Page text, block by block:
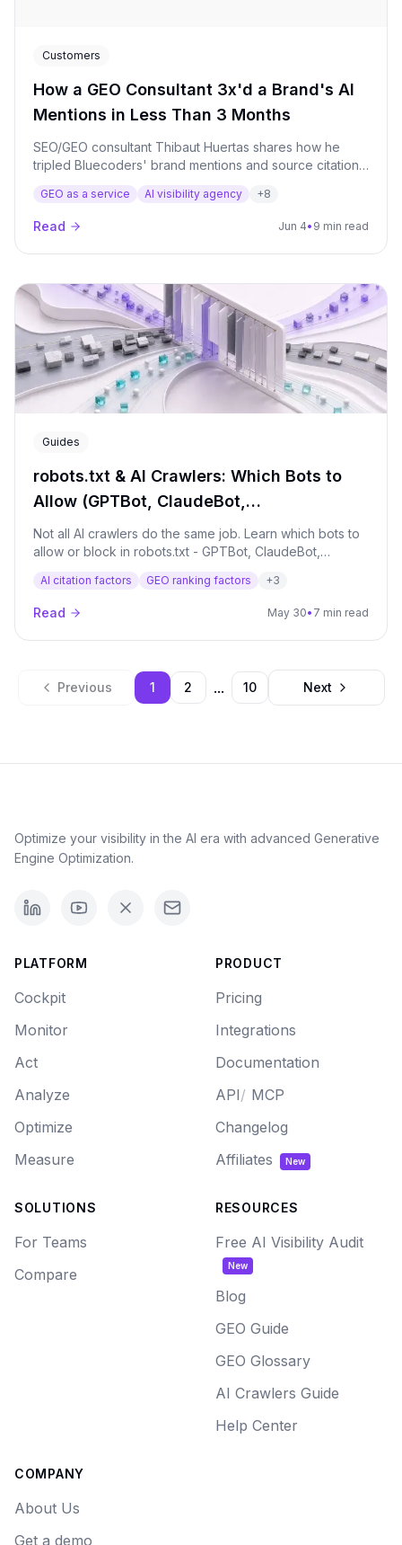
Customers
How a GEO Consultant 3x'd a Brand's AI
Mentions in Less Than 3 Months
SEO/GEO consultant Thibaut Huertas shares how he
tripled Bluecoders' brand mentions and source citations
identify high-value prompts and authority backlink
targets.
GEO as a service AI visibility agency +8
Read Jun 4• 9 min read
Guides
robots.txt & AI Crawlers: Which Bots to
Allow (GPTBot, ClaudeBot,
PerplexityBot…)
Not all AI crawlers do the same job. Learn which bots to
allow or block in robots.txt - GPTBot, ClaudeBot,
yourself from AI answers.
AI citation factors GEO ranking factors +3
Read May 30• 7 min read
Previous 1 2 ... 10 Next
Optimize your visibility in the AI era with advanced Generative
Engine Optimization.
PLATFORM
Cockpit
Monitor
Act
Analyze
Optimize
Measure
PRODUCT
Pricing
Integrations
Documentation
API/ MCP
Changelog
Affiliates
New
SOLUTIONS
For Teams
Compare
RESOURCES
Free AI Visibility Audit
New
Blog
GEO Guide
GEO Glossary
AI Crawlers Guide
Help Center
COMPANY
About Us
Get a demo